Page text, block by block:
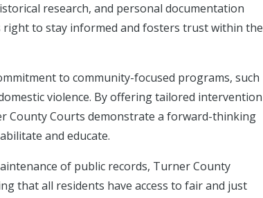
research, and personal documentation
right to stay informed and fosters trust within the
to community-focused programs, such
violence. By offering tailored intervention
County Courts demonstrate a forward-thinking
and educate.
of public records, Turner County
that all residents have access to fair and just